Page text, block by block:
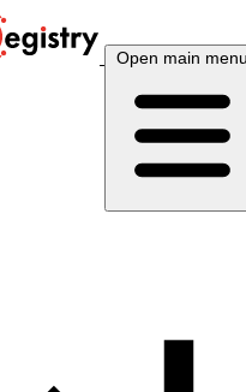
Open main menu